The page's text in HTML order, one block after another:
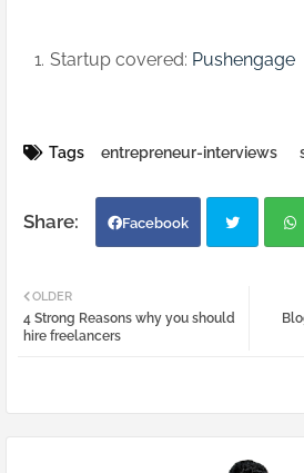
Startup covered: Pushengage
Tags entrepreneur-interviews
Facebook
tter atsa
OLDER
4 Strong Reasons why you should
hire freelancers